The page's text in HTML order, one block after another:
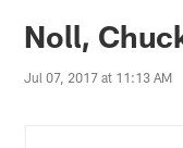
Noll,
Jul 07, 2017 at 11:13 AM